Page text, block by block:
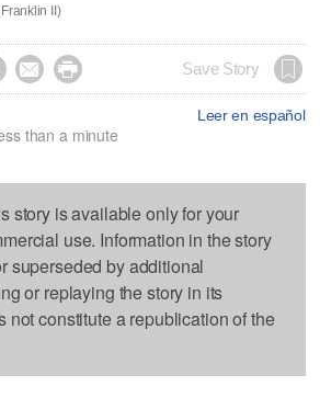
II)
  Save Story
Leer en español
than a minute
story is available only for your
use. Information in the story
superseded by additional
or replaying the story in its
not constitute a republication of the